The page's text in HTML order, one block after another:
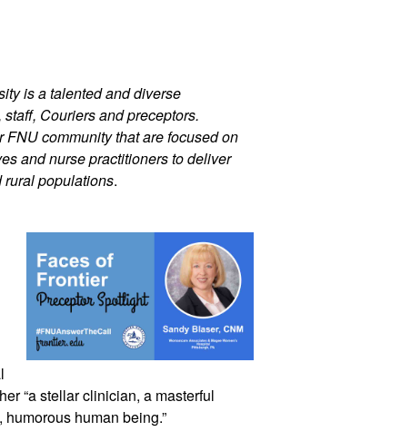
is a talented and diverse
Couriers and preceptors.
community that are focused on
and nurse practitioners to deliver
rural populations.
“a stellar clinician, a masterful
human being.”